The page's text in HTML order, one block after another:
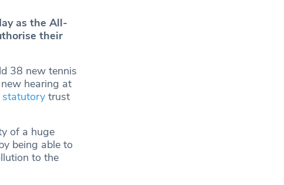
as the All-
their
38 new tennis
hearing at
statutorytrust
of a huge
being able to
to the